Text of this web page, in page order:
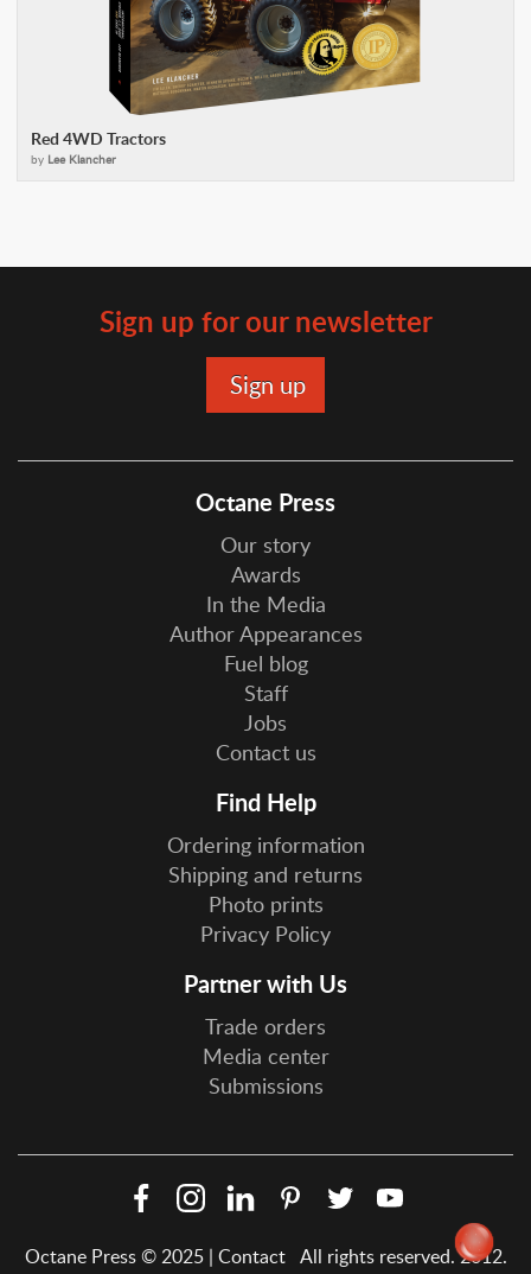
Red 4WD Tractors
by Lee Klancher
Sign up for our newsletter
Octane Press
Our story
Awards
In the Media
Author Appearances
Fuel blog
Staff
Jobs
Contact us
Find Help
Ordering information
Shipping and returns
Photo prints
Privacy Policy
Partner with Us
Trade orders
Media center
Submissions
Octane Press © 2025 | Contact All rights reserved. 2012.
FacebookInstagramLinkedInPinterestTwitter